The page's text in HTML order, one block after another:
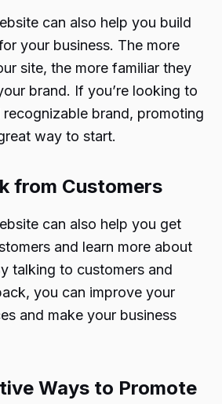
can also help you build
your business. The more
site, the more familiar they
brand. If you’re looking to
brand, promoting
way to start.
from Customers
can also help you get
and learn more about
talking to customers and
you can improve your
and make your business
Ways to Promote